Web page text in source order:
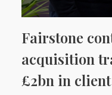
Fairstone
acquisition
£2bn in